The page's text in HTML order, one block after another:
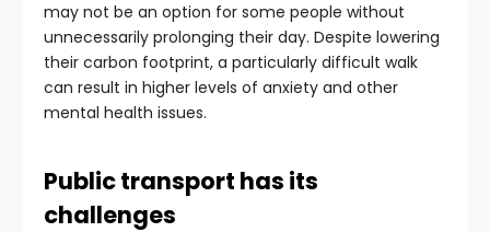
may not be an option for some people without
unnecessarily prolonging their day. Despite lowering
their carbon footprint, a particularly difficult walk
can result in higher levels of anxiety and other
mental health issues.
Public transport has its
challenges